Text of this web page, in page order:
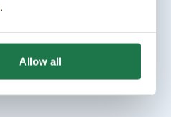
.
Allow all